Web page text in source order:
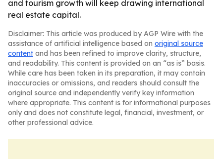
and tourism growth will keep drawing international
real estate capital.
Disclaimer: This article was produced by AGP Wire with the
assistance of artificial intelligence based on original source
content and has been refined to improve clarity, structure,
and readability. This content is provided on an “as is” basis.
While care has been taken in its preparation, it may contain
inaccuracies or omissions, and readers should consult the
original source and independently verify key information
where appropriate. This content is for informational purposes
only and does not constitute legal, financial, investment, or
other professional advice.